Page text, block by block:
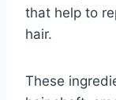
that help to
hair.
These